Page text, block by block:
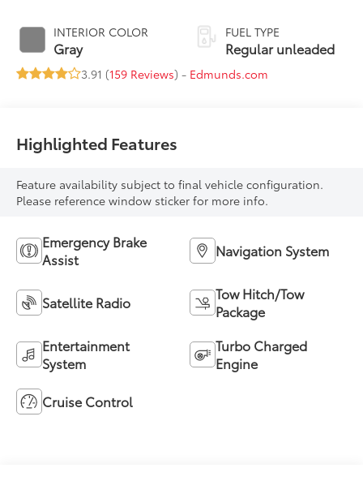
INTERIOR COLOR
Gray
FUEL TYPE
Regular unleaded
3.91 (159 Reviews) - Edmunds.com
Highlighted Features
Feature availability subject to final vehicle configuration.
Please reference window sticker for more info.
Emergency Brake
Assist
Navigation System
Satellite Radio
Tow Hitch/Tow
Package
Entertainment
System
Turbo Charged
Engine
Cruise Control